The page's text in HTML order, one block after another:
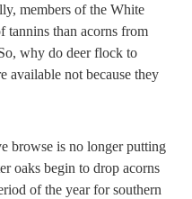
members of the White
than acorns from
why do deer flock to
available not because they
browse is no longer putting
oaks begin to drop acorns
of the year for southern